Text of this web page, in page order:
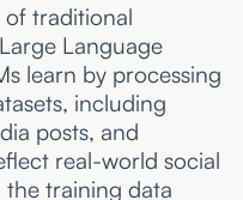
traditional
Language
learn by processing
including
posts, and
real-world social
the training data